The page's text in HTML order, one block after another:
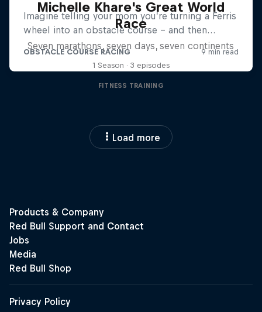
Michelle Khare's Great World
Race
Seven marathons, seven days, seven continents
1 Season · 3 episodes
FITNESS TRAINING
Load more